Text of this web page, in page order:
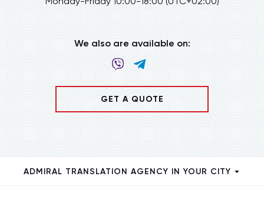
We also are available on:
GET A QUOTE
ADMIRAL TRANSLATION AGENCY IN YOUR CITY